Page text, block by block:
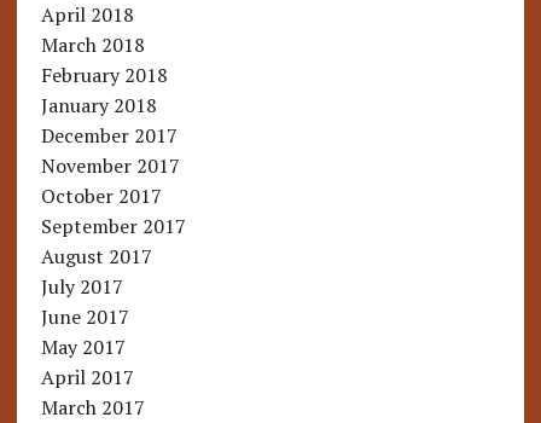
April 2018
March 2018
February 2018
January 2018
December 2017
November 2017
October 2017
September 2017
August 2017
July 2017
June 2017
May 2017
April 2017
March 2017